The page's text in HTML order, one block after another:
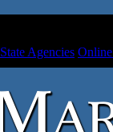
State Agencies